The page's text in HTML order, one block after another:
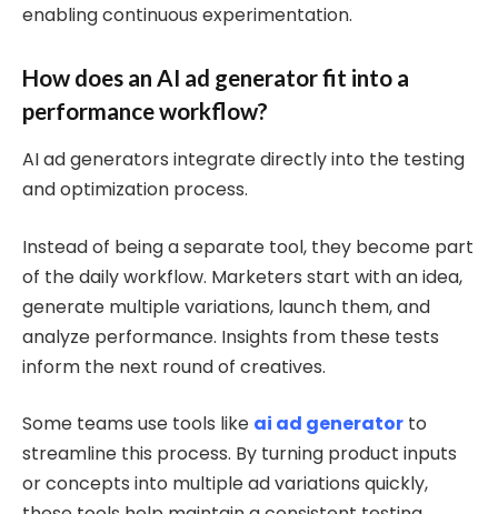
enabling continuous experimentation.
How does an AI ad generator fit into a
performance workflow?
AI ad generators integrate directly into the testing
and optimization process.
Instead of being a separate tool, they become part
of the daily workflow. Marketers start with an idea,
generate multiple variations, launch them, and
analyze performance. Insights from these tests
inform the next round of creatives.
Some teams use tools like ai ad generator to
streamline this process. By turning product inputs
or concepts into multiple ad variations quickly,